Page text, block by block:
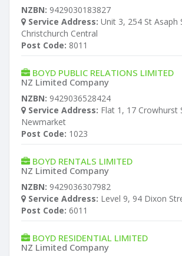
NZBN: 9429030183827
Service Address: Unit 3, 254 St Asaph
Christchurch Central
Post Code: 8011
BOYD PUBLIC RELATIONS LIMITED
NZ Limited Company
NZBN: 9429036528424
Service Address: Flat 1, 17 Crowhurst
Newmarket
Post Code: 1023
BOYD RENTALS LIMITED
NZ Limited Company
NZBN: 9429036307982
Service Address: Level 9, 94 Dixon
Post Code: 6011
BOYD RESIDENTIAL LIMITED
NZ Limited Company